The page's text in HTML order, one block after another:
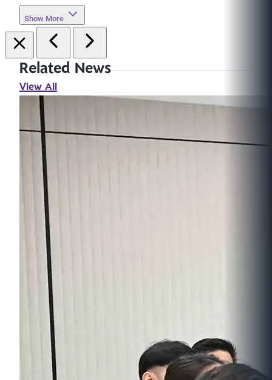
Show More
Related News
View All